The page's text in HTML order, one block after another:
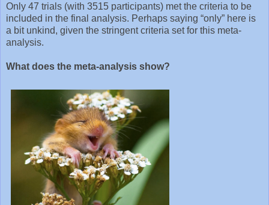
Only 47 trials (with 3515 participants) met the criteria to be
included in the final analysis. Perhaps saying “only” here is
a bit unkind, given the stringent criteria set for this meta-
analysis.
What does the meta-analysis show?